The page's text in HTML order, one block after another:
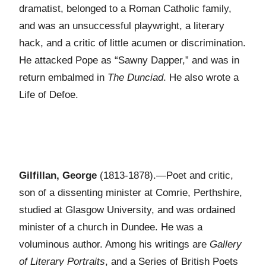
dramatist, belonged to a Roman Catholic family,
and was an unsuccessful playwright, a literary
hack, and a critic of little acumen or discrimination.
He attacked Pope as “Sawny Dapper,” and was in
return embalmed in The Dunciad. He also wrote a
Life of Defoe.
Gilfillan, George (1813-1878).—Poet and critic,
son of a dissenting minister at Comrie, Perthshire,
studied at Glasgow University, and was ordained
minister of a church in Dundee. He was a
voluminous author. Among his writings are Gallery
of Literary Portraits, and a Series of British Poets